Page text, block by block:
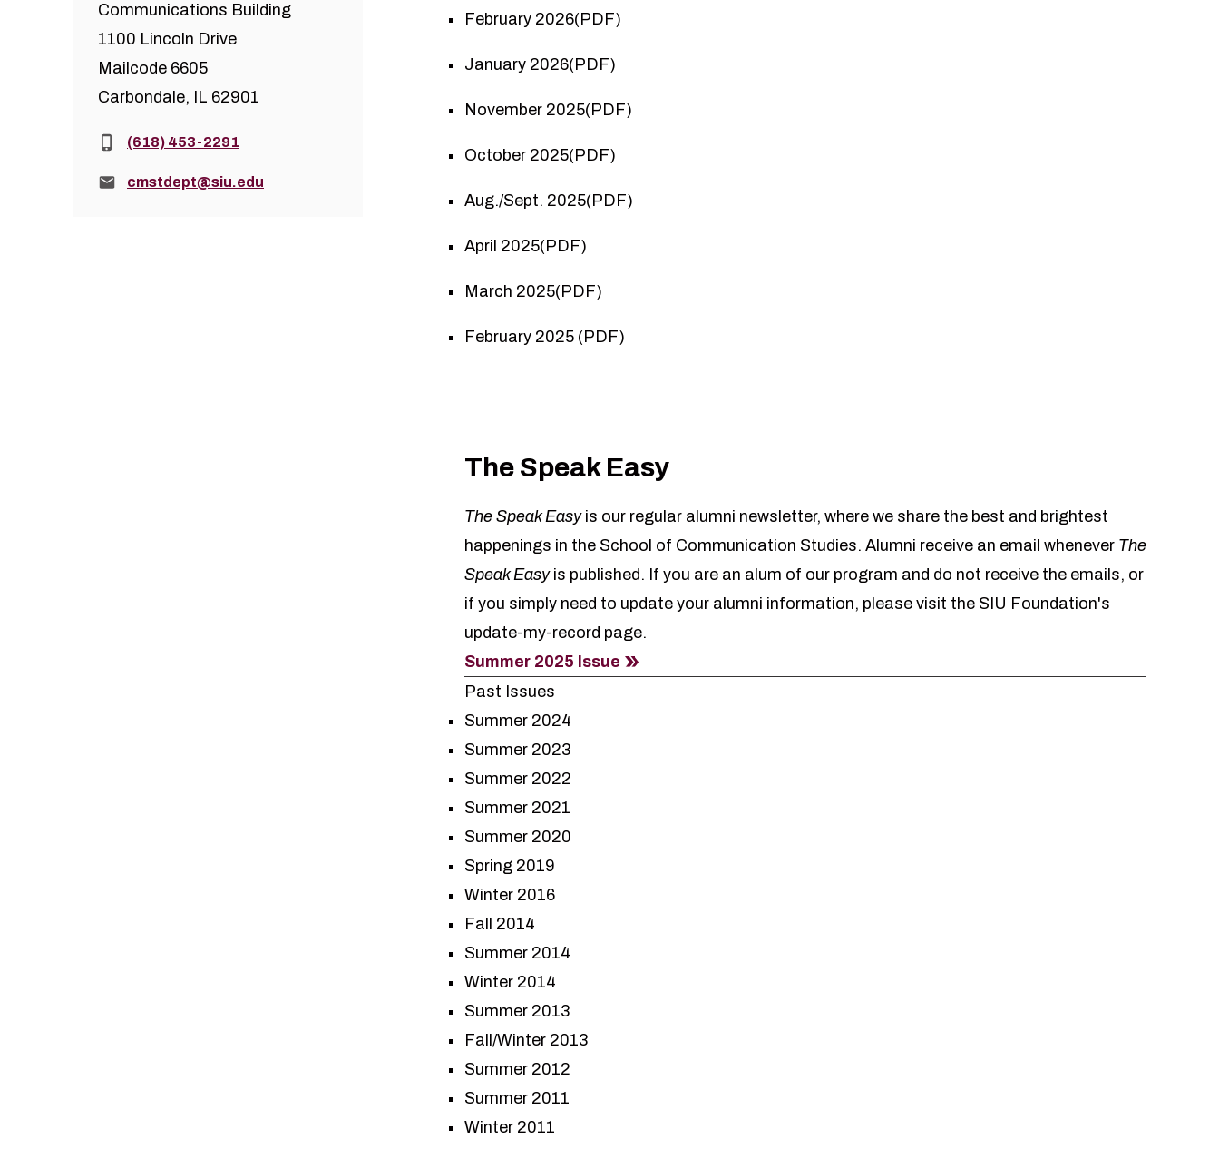
February 2026(PDF)
January 2026(PDF)
November 2025(PDF)
October 2025(PDF)
Aug./Sept. 2025(PDF)
April 2025(PDF)
March 2025(PDF)
February 2025 (PDF)
The Speak Easy
The Speak Easyis our regular alumni newsletter, where we share the best and brightest
happenings in the School of Communication Studies. Alumni receive an email whenever The
Speak Easyis published. If you are an alum of our program and do not receive the emails, or
if you simply need to update your alumni information, please visit the SIU Foundation's
update-my-record page.
Summer 2025 Issue
Past Issues
Summer 2024
Summer 2023
Summer 2022
Summer 2021
Summer 2020
Spring 2019
Winter 2016
Fall 2014
Summer 2014
Winter 2014
Summer 2013
Fall/Winter 2013
Summer 2012
Summer 2011
Winter 2011
Communications Building
1100 Lincoln Drive
Mailcode 6605
Carbondale, IL 62901
Phone:(618) 453-2291
Email:cmstdept@siu.edu